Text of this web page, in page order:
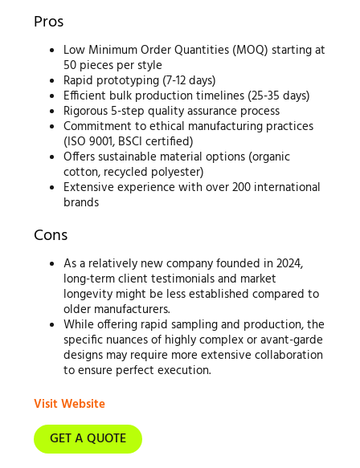
Pros
Low Minimum Order Quantities (MOQ) starting at
50 pieces per style
Rapid prototyping (7-12 days)
Efficient bulk production timelines (25-35 days)
Rigorous 5-step quality assurance process
Commitment to ethical manufacturing practices
(ISO 9001, BSCI certified)
Offers sustainable material options (organic
cotton, recycled polyester)
Extensive experience with over 200 international
brands
Cons
As a relatively new company founded in 2024,
long-term client testimonials and market
longevity might be less established compared to
older manufacturers.
While offering rapid sampling and production, the
specific nuances of highly complex or avant-garde
designs may require more extensive collaboration
to ensure perfect execution.
Visit Website
GET A QUOTE